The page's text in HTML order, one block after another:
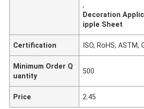
,
Decoration
ipple Sheet
Certification ISO, RoHS, ASTM,
Minimum Order Q
uantity
500
Price 2.45